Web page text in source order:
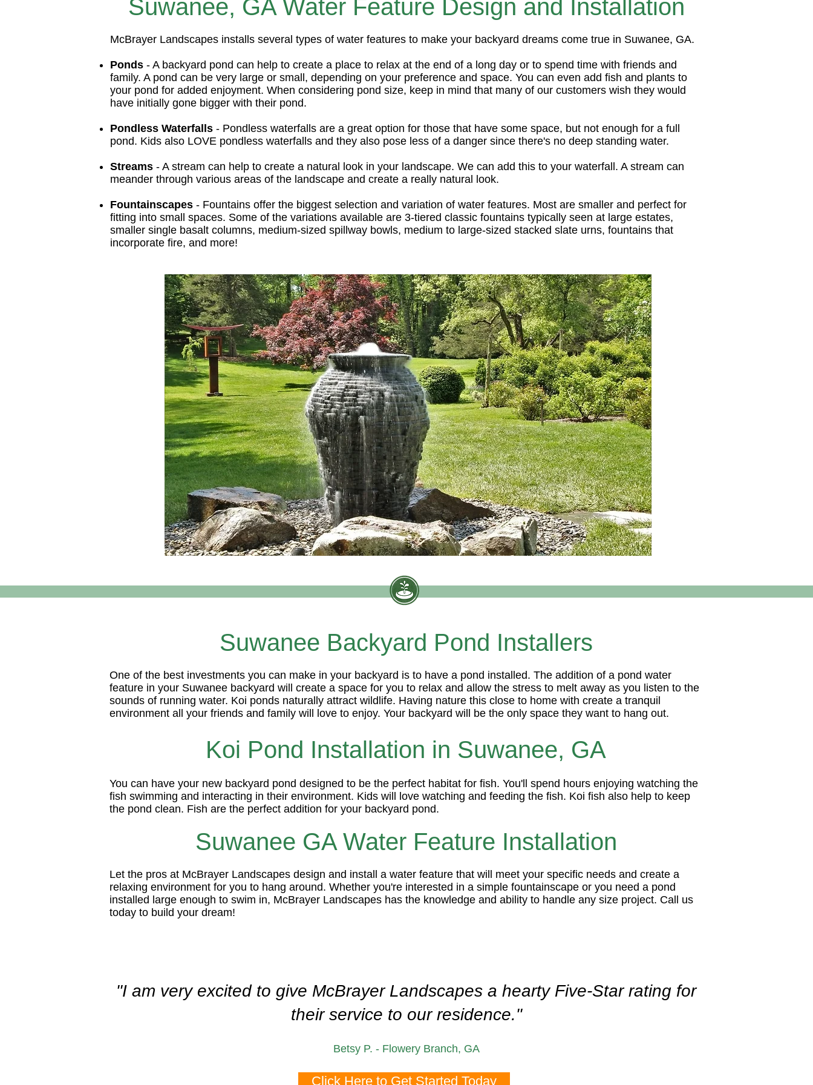
Suwanee, GA Water Feature Design and Installation
McBrayer Landscapes installs several types of water features to make your backyard dreams come true in Suwanee, GA.
Ponds - A backyard pond can help to create a place to relax at the end of a long day or to spend time with friends and
family. A pond can be very large or small, depending on your preference and space. You can even add fish and plants to
your pond for added enjoyment. When considering pond size, keep in mind that many of our customers wish they would
have initially gone bigger with their pond.
Pondless Waterfalls - Pondless waterfalls are a great option for those that have some space, but not enough for a full
pond. Kids also LOVE pondless waterfalls and they also pose less of a danger since there's no deep standing water.
Streams - A stream can help to create a natural look in your landscape. We can add this to your waterfall. A stream can
meander through various areas of the landscape and create a really natural look.
Fountainscapes - Fountains offer the biggest selection and variation of water features. Most are smaller and perfect for
fitting into small spaces. Some of the variations available are 3-tiered classic fountains typically seen at large estates,
smaller single basalt columns, medium-sized spillway bowls, medium to large-sized stacked slate urns, fountains that
incorporate fire, and more!
Suwanee Backyard Pond Installers
One of the best investments you can make in your backyard is to have a pond installed. The addition of a pond water
feature in your Suwanee backyard will create a space for you to relax and allow the stress to melt away as you listen to the
sounds of running water. Koi ponds naturally attract wildlife. Having nature this close to home with create a tranquil
environment all your friends and family will love to enjoy. Your backyard will be the only space they want to hang out.
Koi Pond Installation in Suwanee, GA
You can have your new backyard pond designed to be the perfect habitat for fish. You'll spend hours enjoying watching the
fish swimming and interacting in their environment. Kids will love watching and feeding the fish. Koi fish also help to keep
the pond clean. Fish are the perfect addition for your backyard pond.
Suwanee GA Water Feature Installation
Let the pros at McBrayer Landscapes design and install a water feature that will meet your specific needs and create a
relaxing environment for you to hang around. Whether you're interested in a simple fountainscape or you need a pond
installed large enough to swim in, McBrayer Landscapes has the knowledge and ability to handle any size project. Call us
today to build your dream!
"I am very excited to give McBrayer Landscapes a hearty Five-Star rating for
their service to our residence."
Betsy P. - Flowery Branch, GA
Click Here to Get Started Today